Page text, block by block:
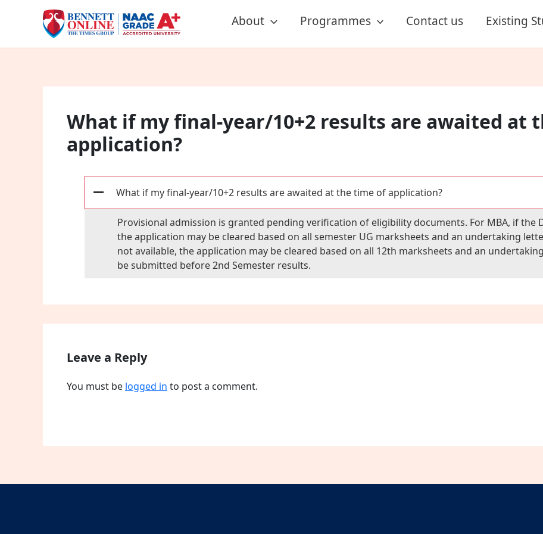
About Programmes Contact us Existing
What if my final-year/10+2 results are awaited at
application?
A What if my final-year/10+2 results are awaited at the time of application?
Provisional admission is granted pending verification of eligibility documents. For MBA, if the
the application may be cleared based on all semester UG marksheets and an undertaking
not available, the application may be cleared based on all 12th marksheets and an
be submitted before 2nd Semester results.
Leave a Reply
You must be logged in to post a comment.